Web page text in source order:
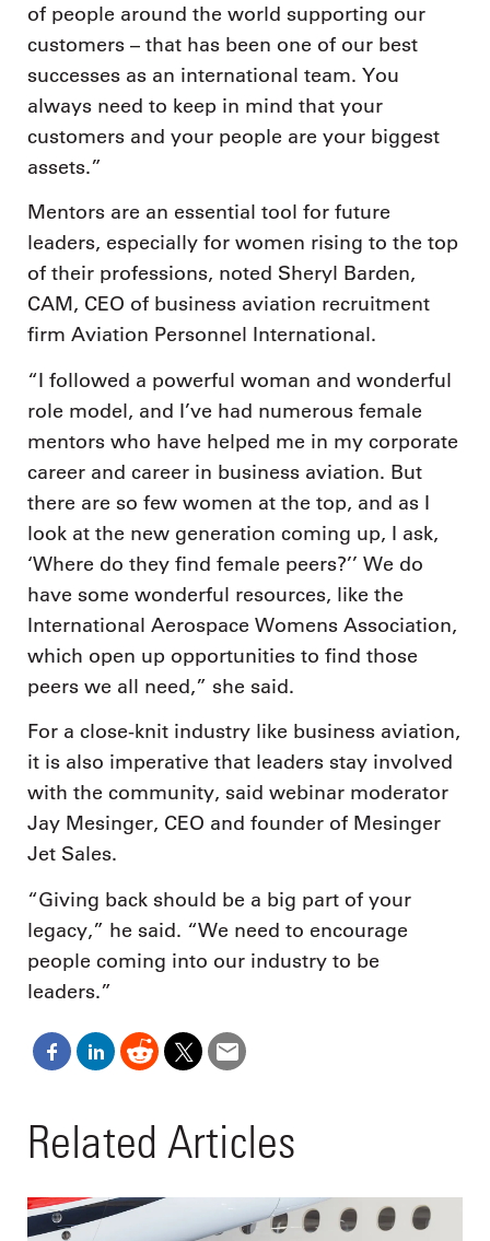
of people around the world supporting our
customers – that has been one of our best
successes as an international team. You
always need to keep in mind that your
customers and your people are your biggest
assets.”
Mentors are an essential tool for future
leaders, especially for women rising to the top
of their professions, noted Sheryl Barden,
CAM, CEO of business aviation recruitment
firm Aviation Personnel International.
“I followed a powerful woman and wonderful
role model, and I’ve had numerous female
mentors who have helped me in my corporate
career and career in business aviation. But
there are so few women at the top, and as I
look at the new generation coming up, I ask,
‘Where do they find female peers?’’ We do
have some wonderful resources, like the
International Aerospace Womens Association,
which open up opportunities to find those
peers we all need,” she said.
For a close-knit industry like business aviation,
it is also imperative that leaders stay involved
with the community, said webinar moderator
Jay Mesinger, CEO and founder of Mesinger
Jet Sales.
“Giving back should be a big part of your
legacy,” he said. “We need to encourage
people coming into our industry to be
leaders.”
Related Articles